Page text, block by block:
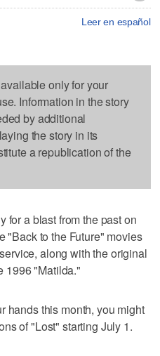
Leer en español
only for your
Information in the story
by additional
the story in its
a republication of the
a blast from the past on
"Back to the Future" movies
along with the original
1996 "Matilda."
hands this month, you might
of "Lost" starting July 1.